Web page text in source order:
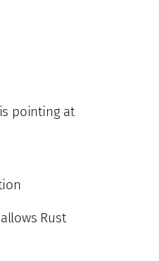
pointing at
Rust